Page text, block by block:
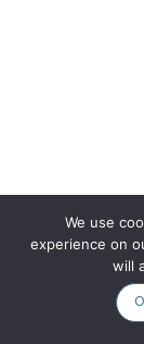
We use
experience on
will